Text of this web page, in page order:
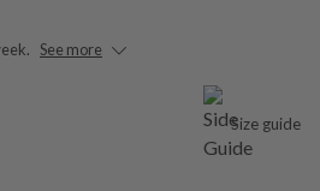
See more
Size guide